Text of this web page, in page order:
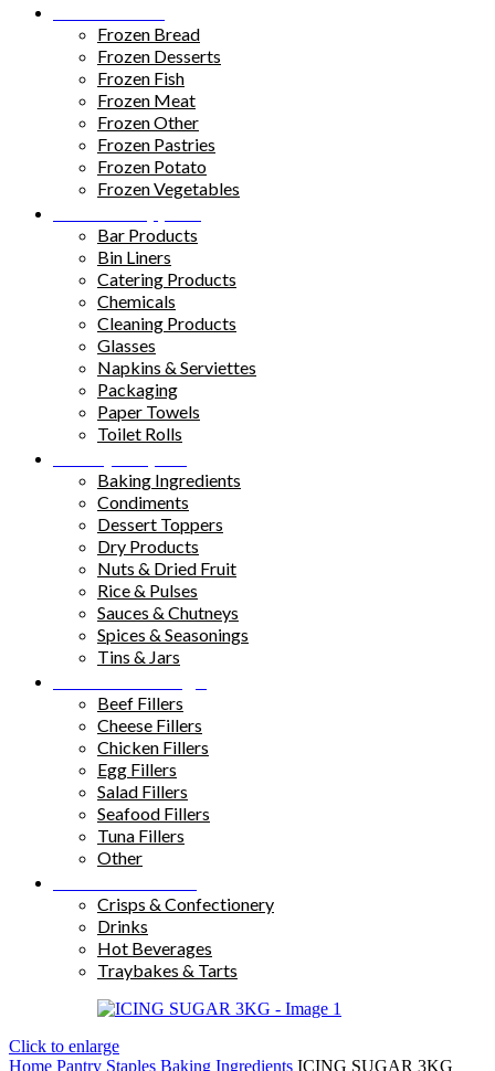
Frozen Bread
Frozen Desserts
Frozen Fish
Frozen Meat
Frozen Other
Frozen Pastries
Frozen Potato
Frozen Vegetables
Bar Products
Bin Liners
Catering Products
Chemicals
Cleaning Products
Glasses
Napkins & Serviettes
Packaging
Paper Towels
Toilet Rolls
Baking Ingredients
Condiments
Dessert Toppers
Dry Products
Nuts & Dried Fruit
Rice & Pulses
Sauces & Chutneys
Spices & Seasonings
Tins & Jars
Beef Fillers
Cheese Fillers
Chicken Fillers
Egg Fillers
Salad Fillers
Seafood Fillers
Tuna Fillers
Other
Crisps & Confectionery
Drinks
Hot Beverages
Traybakes & Tarts
Click to enlarge
Home Pantry Staples Baking Ingredients ICING SUGAR 3KG